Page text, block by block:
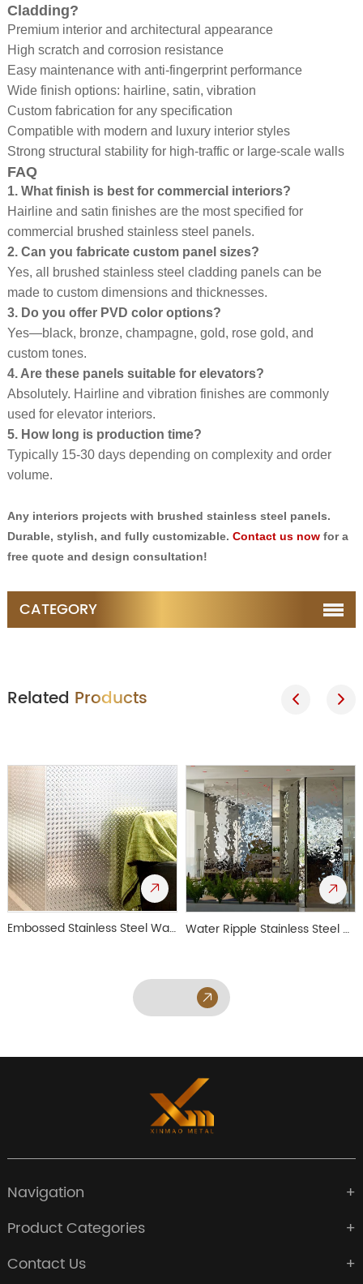
Cladding?
Premium interior and architectural appearance
High scratch and corrosion resistance
Easy maintenance with anti-fingerprint performance
Wide finish options: hairline, satin, vibration
Custom fabrication for any specification
Compatible with modern and luxury interior styles
Strong structural stability for high-traffic or large-scale walls
FAQ
1. What finish is best for commercial interiors?
Hairline and satin finishes are the most specified for
commercial brushed stainless steel panels.
2. Can you fabricate custom panel sizes?
Yes, all brushed stainless steel cladding panels can be
made to custom dimensions and thicknesses.
3. Do you offer PVD color options?
Yes—black, bronze, champagne, gold, rose gold, and
custom tones.
4. Are these panels suitable for elevators?
Absolutely. Hairline and vibration finishes are commonly
used for elevator interiors.
5. How long is production time?
Typically 15-30 days depending on complexity and order
volume.
Any interiors projects with brushed stainless steel panels.
Durable, stylish, and fully customizable. Contact us nowfor a
free quote and design consultation!
CATEGORY
Related Products
Embossed Stainless Steel Wall Panel Water Ripple Stainless Steel Wall Panel
Navigation
Product Categories
Contact Us